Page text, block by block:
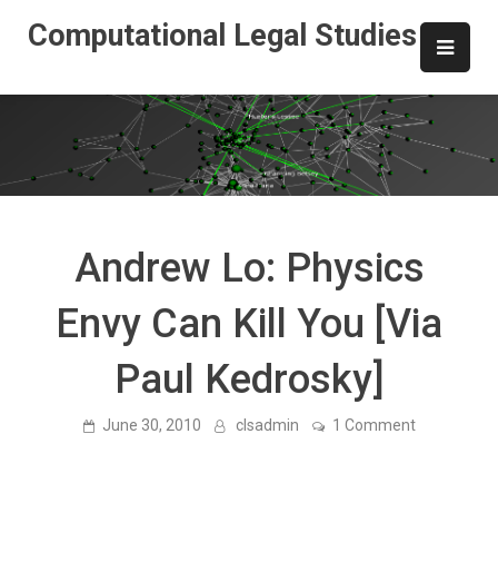
Computational Legal Studies
Andrew Lo: Physics
Envy Can Kill You [Via
Paul Kedrosky]
June 30, 2010 clsadmin 1 Commenton